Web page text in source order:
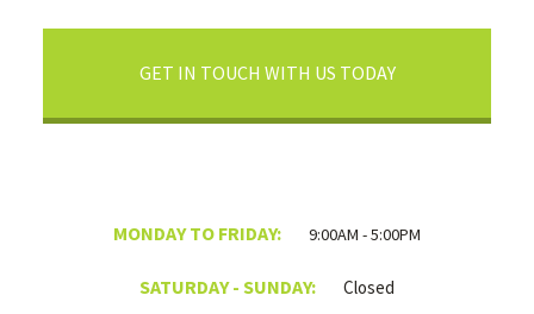
GET IN TOUCH WITH US TODAY
MONDAY TO FRIDAY: 9:00AM - 5:00PM
SATURDAY - SUNDAY: Closed